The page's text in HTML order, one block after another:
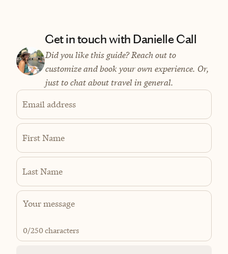
Get in touch with Danielle Call
Did you like this guide? Reach out to
customize and book your own experience. Or,
just to chat about travel in general.
Email address
First Name
Last Name
0/250 characters